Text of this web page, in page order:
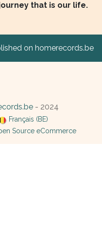
that is our life.
on homerecords.be
- 2024
Français (BE)
Source eCommerce